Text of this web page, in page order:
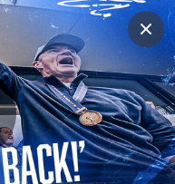
Photos